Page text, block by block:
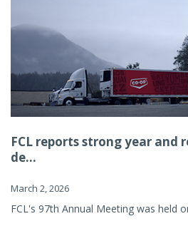
FCL reports strong year and
de...
March 2, 2026
FCL's 97th Annual Meeting was held